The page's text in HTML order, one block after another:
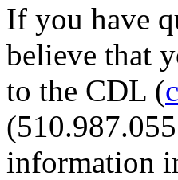
If you have
believe that
to the CDL (
information